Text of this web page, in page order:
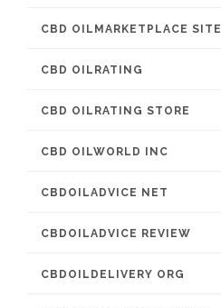
CBD OILMARKETPLACE SITE
CBD OILRATING
CBD OILRATING STORE
CBD OILWORLD INC
CBDOILADVICE NET
CBDOILADVICE REVIEW
CBDOILDELIVERY ORG